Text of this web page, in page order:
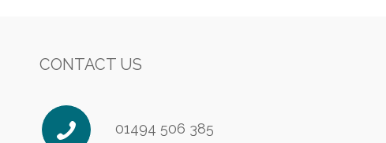
CONTACT US
01494 506 385